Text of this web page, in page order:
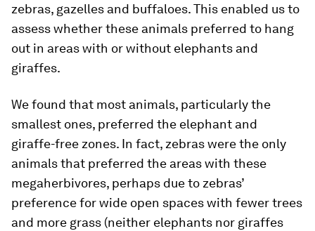
zebras, gazelles and buffaloes. This enabled us to
assess whether these animals preferred to hang
out in areas with or without elephants and
giraffes.
We found that most animals, particularly the
smallest ones, preferred the elephant and
giraffe-free zones. In fact, zebras were the only
animals that preferred the areas with these
megaherbivores, perhaps due to zebras’
preference for wide open spaces with fewer trees
and more grass (neither elephants nor giraffes